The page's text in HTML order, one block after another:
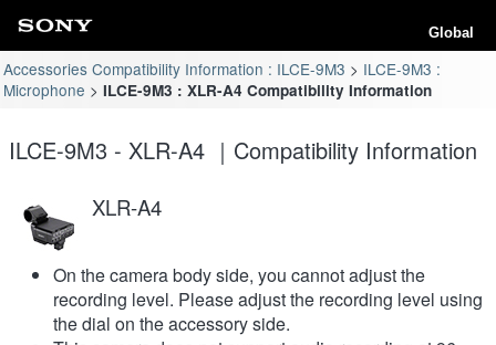
Global
Accessories Compatibility Information : ILCE-9M3
ILCE-9M3 :
Microphone
ILCE-9M3 : XLR-A4 Compatibility Information
ILCE-9M3 - XLR-A4 ｜Compatibility Information
XLR-A4
On the camera body side, you cannot adjust the
recording level. Please adjust the recording level using
the dial on the accessory side.